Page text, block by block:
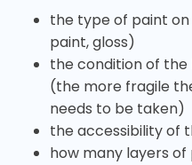
the type of paint
paint, gloss)
the condition of
(the more fragile
needs to be taken)
the accessibility of
how many layers